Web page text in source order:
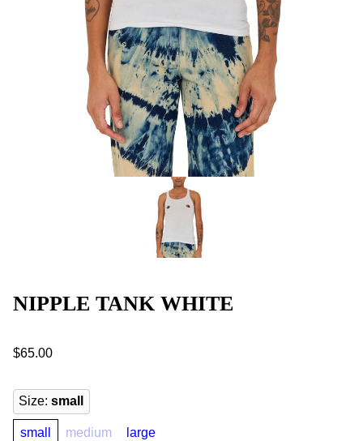
NIPPLE TANK WHITE
$65.00
Size:small
small medium large